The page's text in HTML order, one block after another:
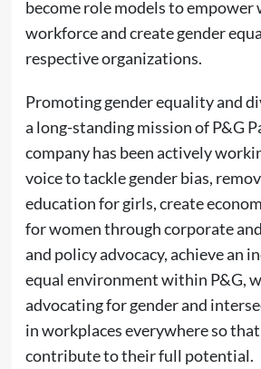
become role models to empower
workforce and create gender
respective organizations.
Promoting gender equality and
a long-standing mission of P&G
company has been actively
voice to tackle gender bias,
education for girls, create
for women through corporate
and policy advocacy, achieve an
equal environment within P&G,
advocating for gender and
in workplaces everywhere so
contribute to their full potential.